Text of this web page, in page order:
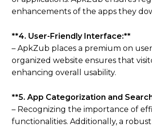
enhancements of the apps they
**4. User-Friendly Interface:**
– ApkZub places a premium on
organized website ensures that
enhancing overall usability.
**5. App Categorization and
– Recognizing the importance of
functionalities. Additionally, a